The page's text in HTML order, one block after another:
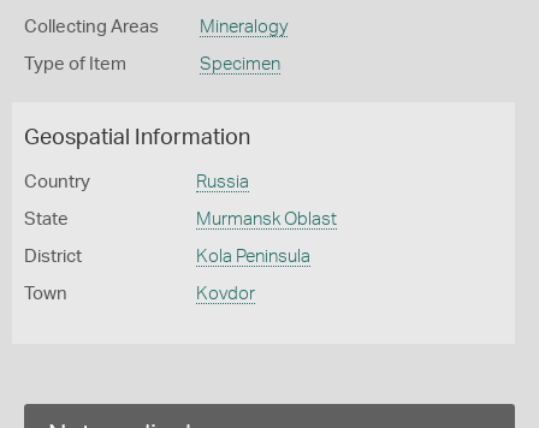
Collecting Areas Mineralogy
Type of Item Specimen
Geospatial Information
Country Russia
State Murmansk Oblast
District Kola Peninsula
Town Kovdor